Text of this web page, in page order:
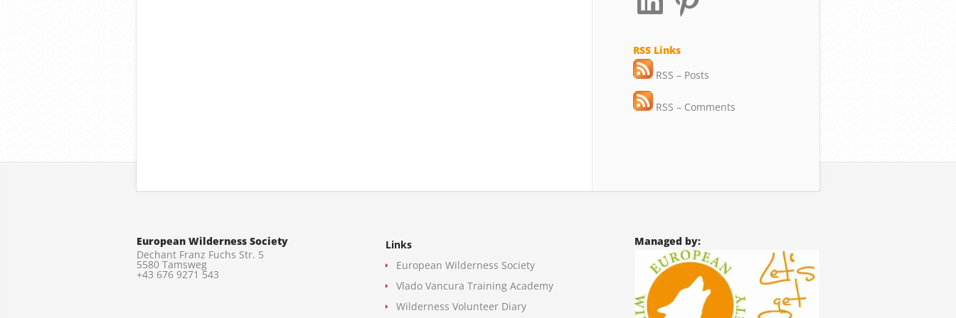
RSS Links
RSS – Posts
RSS – Comments
European Wilderness Society
Dechant Franz Fuchs Str. 5
5580 Tamsweg
+43 676 9271 543
Links
European Wilderness Society
Vlado Vancura Training Academy
Wilderness Volunteer Diary
Managed by: